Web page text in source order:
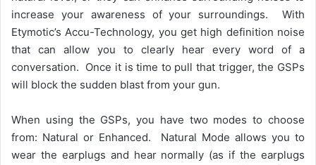
increase your awareness of your surroundings. With
Etymotic’s Accu-Technology, you get high definition noise
that can allow you to clearly hear every word of a
conversation. Once it is time to pull that trigger, the GSPs
will block the sudden blast from your gun.
When using the GSPs, you have two modes to choose
from: Natural or Enhanced. Natural Mode allows you to
wear the earplugs and hear normally (as if the earplugs